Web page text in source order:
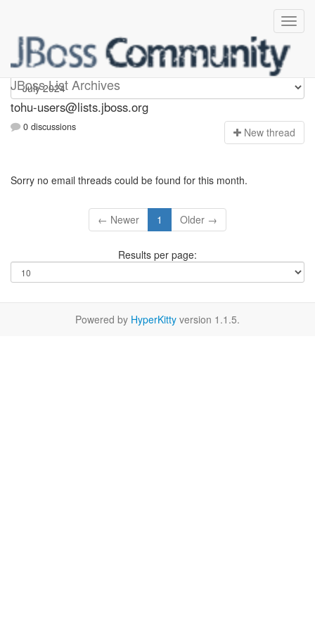
JBoss List Archives
tohu-users
tohu-users@lists.jboss.org
0 discussions New thread
Sorry no email threads could be found for this month.
← Newer 1 Older →
Results per page:
Powered by HyperKitty version 1.1.5.